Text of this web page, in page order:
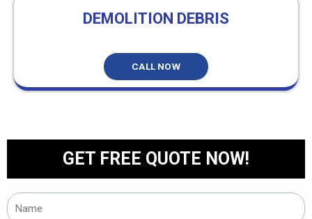
DEMOLITION DEBRIS
CALL NOW
GET FREE QUOTE NOW!
Name